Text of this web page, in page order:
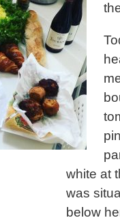
white at
was
below